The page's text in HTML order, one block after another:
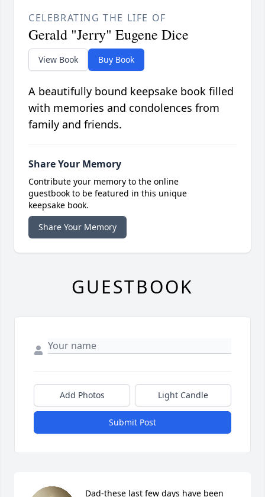
CELEBRATING THE LIFE OF
Gerald "Jerry" Eugene Dice
View Book Buy Book
A beautifully bound keepsake book filled
with memories and condolences from
family and friends.
Share Your Memory
Contribute your memory to the online
guestbook to be featured in this unique
keepsake book.
Share Your Memory
GUESTBOOK
Add Photos Light Candle
Submit Post
Dad-these last few days have been